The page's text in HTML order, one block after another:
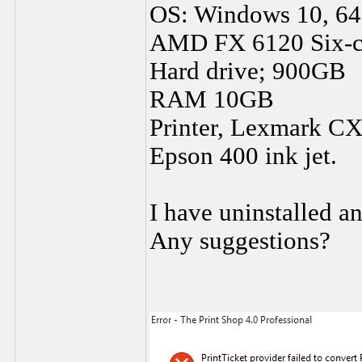
OS: Windows 10,
AMD FX 6120 Six-
Hard drive; 900GB
RAM 10GB
Printer, Lexmark
Epson 400 ink jet.
I have uninstalled
Any suggestions?